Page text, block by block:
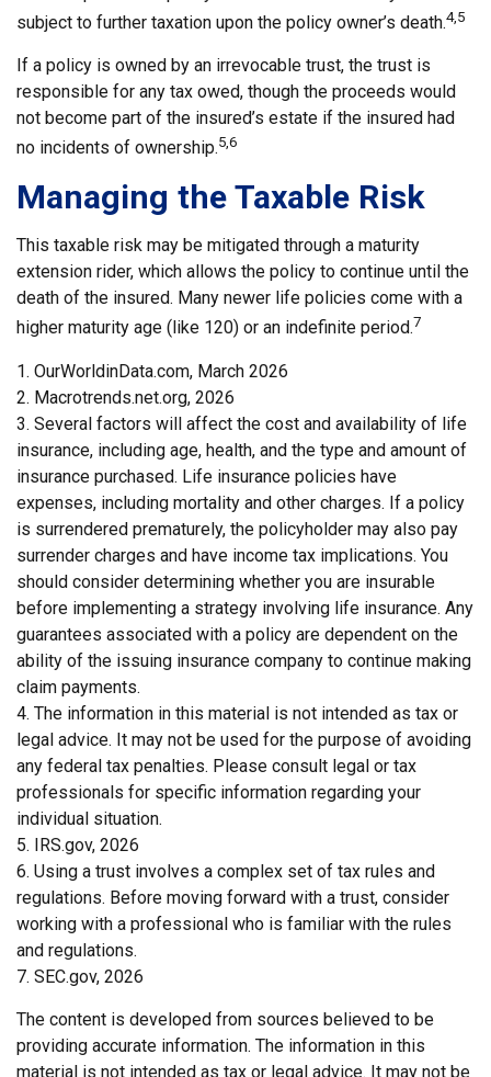
subject to further taxation upon the policy owner’s death.4,5
If a policy is owned by an irrevocable trust, the trust is
responsible for any tax owed, though the proceeds would
not become part of the insured’s estate if the insured had
no incidents of ownership.5,6
Managing the Taxable Risk
This taxable risk may be mitigated through a maturity
extension rider, which allows the policy to continue until the
death of the insured. Many newer life policies come with a
higher maturity age (like 120) or an indefinite period.7
1. OurWorldinData.com, March 2026
2. Macrotrends.net.org, 2026
3. Several factors will affect the cost and availability of life
insurance, including age, health, and the type and amount of
insurance purchased. Life insurance policies have
expenses, including mortality and other charges. If a policy
is surrendered prematurely, the policyholder may also pay
surrender charges and have income tax implications. You
should consider determining whether you are insurable
before implementing a strategy involving life insurance. Any
guarantees associated with a policy are dependent on the
ability of the issuing insurance company to continue making
claim payments.
4. The information in this material is not intended as tax or
legal advice. It may not be used for the purpose of avoiding
any federal tax penalties. Please consult legal or tax
professionals for specific information regarding your
individual situation.
5. IRS.gov, 2026
6. Using a trust involves a complex set of tax rules and
regulations. Before moving forward with a trust, consider
working with a professional who is familiar with the rules
and regulations.
7. SEC.gov, 2026
The content is developed from sources believed to be
providing accurate information. The information in this
material is not intended as tax or legal advice. It may not be